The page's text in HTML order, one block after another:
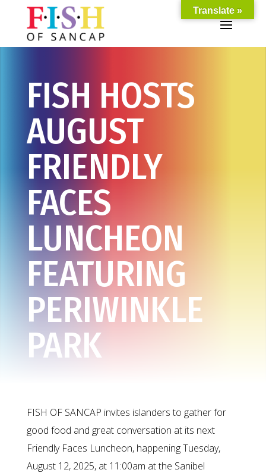
FISH HOSTS
AUGUST
FRIENDLY
FACES
LUNCHEON
FEATURING
PERIWINKLE
PARK
FISH OF SANCAP invites islanders to gather for
good food and great conversation at its next
Friendly Faces Luncheon, happening Tuesday,
August 12, 2025, at 11:00am at the Sanibel
Translate »